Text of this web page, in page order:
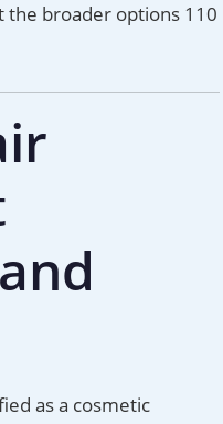
the broader options 110
as a cosmetic